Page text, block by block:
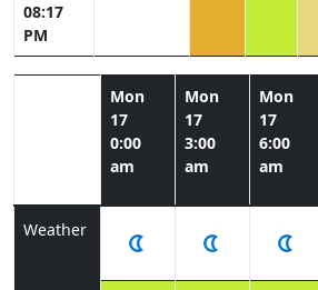
08:17
PM
Mon
17
0:00
am
Mon
17
3:00
am
Mon
17
6:00
am
Weather